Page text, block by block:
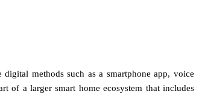
methods such as a smartphone app, voice
of a larger smart home ecosystem that includes